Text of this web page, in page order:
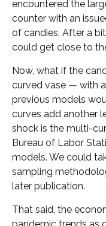
encountered the
counter with an
of candies. After a
could get close to
Now, what if the
curved vase — with a
previous models
curves add another
shock is the multi-
Bureau of Labor
models. We could
sampling
later publication.
That said, the